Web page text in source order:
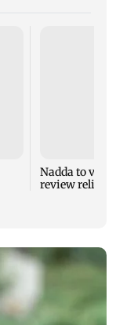
Nadda to
review relief